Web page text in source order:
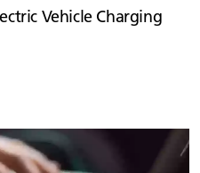
Vehicle Charging